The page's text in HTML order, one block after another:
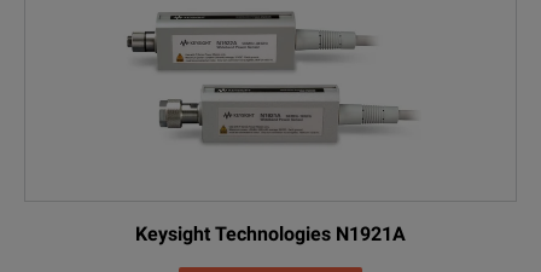
Keysight Technologies N1921A